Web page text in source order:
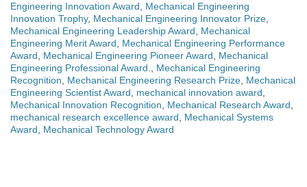
Engineering Innovation Award
Mechanical Engineering
Innovation Trophy, Mechanical Engineering Innovator Prize
Mechanical Engineering Leadership Award
Mechanical
Engineering Merit Award
Mechanical Engineering Performance
Award
Mechanical Engineering Pioneer Award
Mechanical
Engineering Professional Award.
Mechanical Engineering
Recognition
Mechanical Engineering Research Prize Mechanical
Engineering Scientist Award
mechanical innovation award
Mechanical Innovation Recognition
Mechanical Research Award
mechanical research excellence award
Mechanical Systems
Award
Mechanical Technology Award